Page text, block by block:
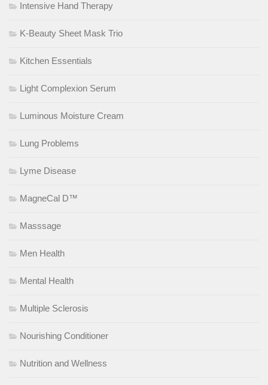
Intensive Hand Therapy
K-Beauty Sheet Mask Trio
Kitchen Essentials
Light Complexion Serum
Luminous Moisture Cream
Lung Problems
Lyme Disease
MagneCal D™
Masssage
Men Health
Mental Health
Multiple Sclerosis
Nourishing Conditioner
Nutrition and Wellness